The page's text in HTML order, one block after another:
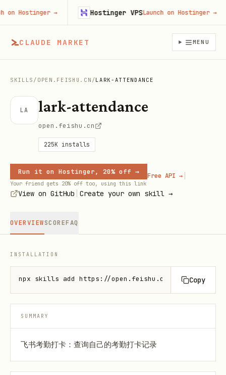
CLAUDE MARKET MENU
SKILLS / OPEN.FEISHU.CN /LARK-ATTENDANCE
LA lark-attendance
open.feishu.cn
225K installs
Run it on Hostinger, 20% off →
Your friend gets 20% off too, using this link
Free API → |
View on GitHub Create your own skill →
OVERVIEWSCOREFAQ
INSTALLATION
npx skills add https://open.feishu.cn --skill lark-
Copy
SUMMARY
飞书考勤打卡：查询自己的考勤打卡记录
Hostinger→ Hostinger VPSLaunch on Hostinger→